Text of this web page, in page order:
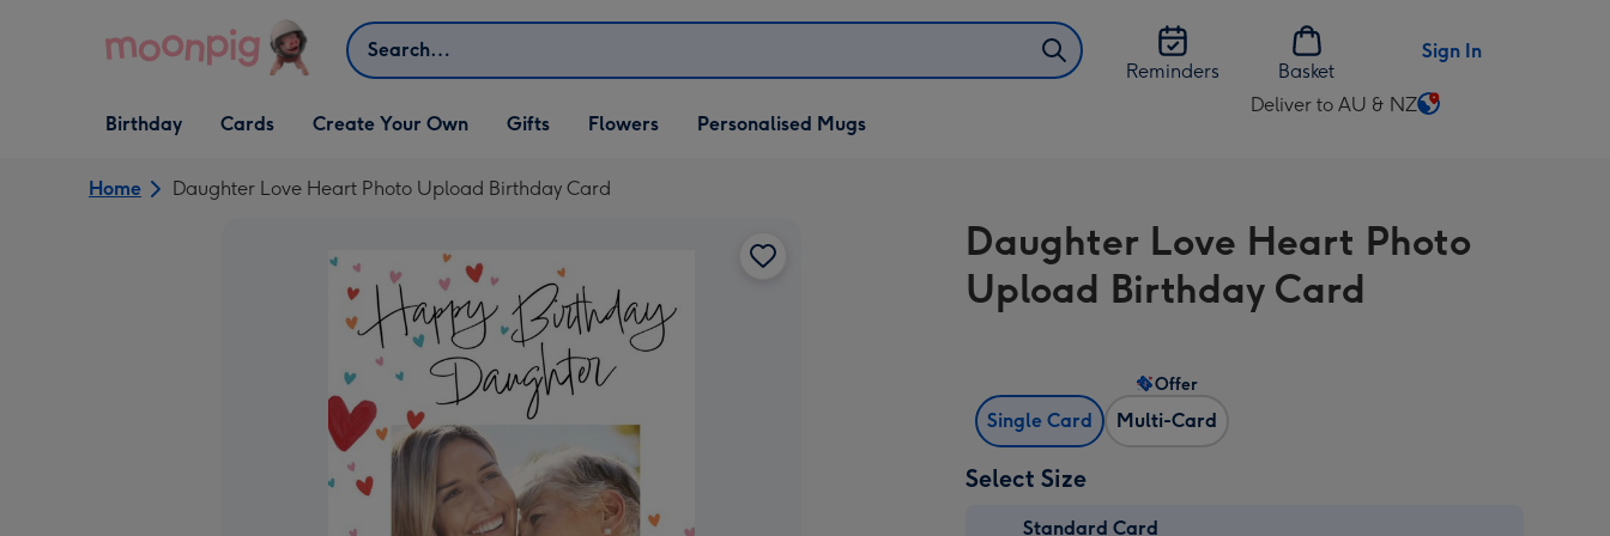
Search
Reminders
Basket
Sign In
Open Birthday
dropdown
Birthday
Open Cards
dropdown
Cards
Open Create Your Own
dropdown
Create Your Own
Open Gifts
dropdown
Gifts Flowers Personalised Mugs
Deliver to AU & NZ
Change
AU
&
NZ
Home Daughter Love Heart Photo Upload Birthday Card
Daughter Love Heart Photo
Upload Birthday Card
Single Card Multi-Card
Offer
Select Size
Standard Card